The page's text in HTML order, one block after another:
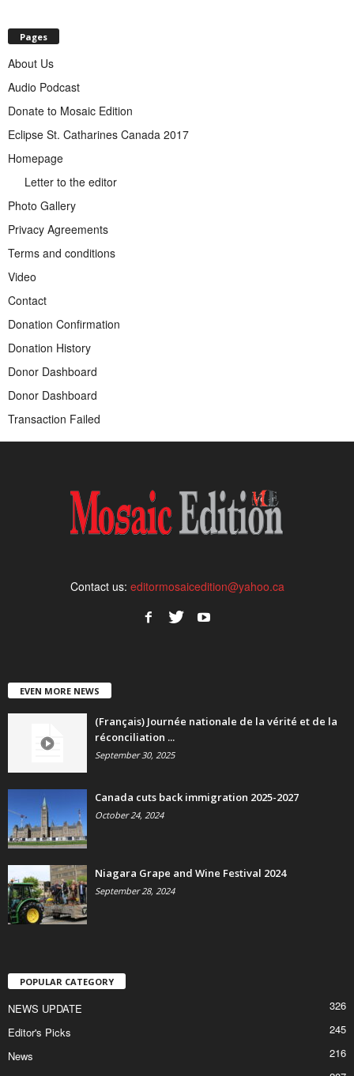
Pages
About Us
Audio Podcast
Donate to Mosaic Edition
Eclipse St. Catharines Canada 2017
Homepage
Letter to the editor
Photo Gallery
Privacy Agreements
Terms and conditions
Video
Contact
Donation Confirmation
Donation History
Donor Dashboard
Donor Dashboard
Transaction Failed
Contact us: editormosaicedition@yahoo.ca
EVEN MORE NEWS
(Français) Journée nationale de la vérité et de la
réconciliation ...
September 30, 2025
Canada cuts back immigration 2025-2027
October 24, 2024
Niagara Grape and Wine Festival 2024
September 28, 2024
POPULAR CATEGORY
NEWS UPDATE
326
Editor's Picks
245
News
216